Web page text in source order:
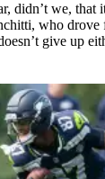
didn’t we, that
who
give up